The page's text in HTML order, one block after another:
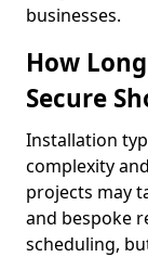
businesses.
How
Secure
Installation
complexity
projects may
and bespoke
scheduling,